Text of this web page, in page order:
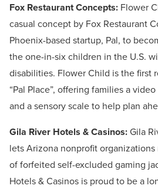
Fox Restaurant Concepts: Flower
casual concept by Fox Restaurant
Phoenix-based startup, Pal, to
the one-in-six children in the U.S.
disabilities. Flower Child is the first
“Pal Place”, offering families a
and a sensory scale to help plan
Gila River Hotels & Casinos:Gila
lets Arizona nonprofit organizations
of forfeited self-excluded gaming
Hotels & Casinos is proud to be a